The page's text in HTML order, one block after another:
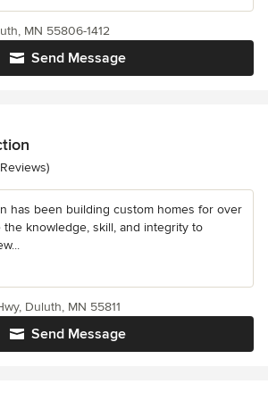
Send Message
MN 55806-1412
of 5 stars
has been building custom homes for over
the knowledge, skill, and integrity to
Send Message
Duluth, MN 55811